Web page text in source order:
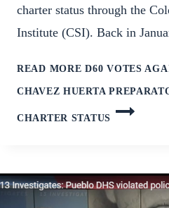
charter status through the
Institute (CSI). Back in
READ MORE D60 VOTES
CHAVEZ HUERTA
CHARTER STATUS